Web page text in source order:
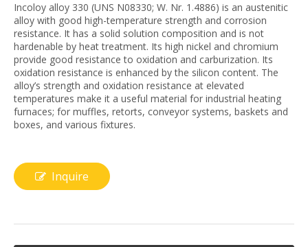
Incoloy alloy 330 (UNS N08330; W. Nr. 1.4886) is an austenitic
alloy with good high-temperature strength and corrosion
resistance. It has a solid solution composition and is not
hardenable by heat treatment. Its high nickel and chromium
provide good resistance to oxidation and carburization. Its
oxidation resistance is enhanced by the silicon content. The
alloy’s strength and oxidation resistance at elevated
temperatures make it a useful material for industrial heating
furnaces; for muffles, retorts, conveyor systems, baskets and
boxes, and various fixtures.
Inquire